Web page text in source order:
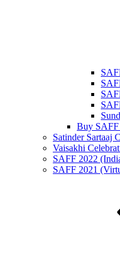
Buy SAFF
Satinder Sartaaj
Vaisakhi
SAFF 2022
SAFF 2021